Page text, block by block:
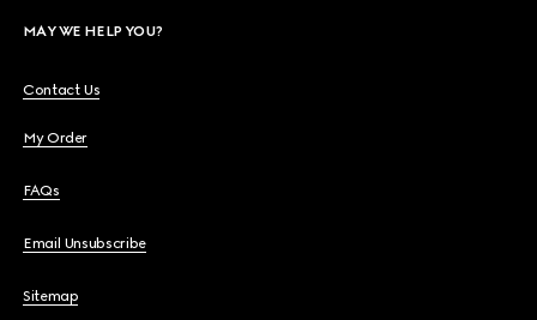
MAY WE HELP YOU?
Contact Us
My Order
FAQs
Email Unsubscribe
Sitemap